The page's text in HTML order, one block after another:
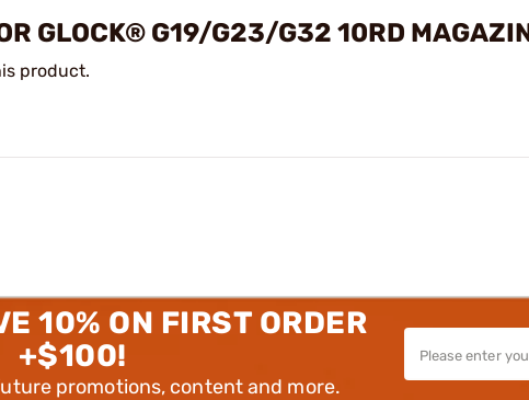
GLOCK® G19/G23/G32 10RD
product.
10% ON FIRST ORDER
+$100!
promotions, content and more.